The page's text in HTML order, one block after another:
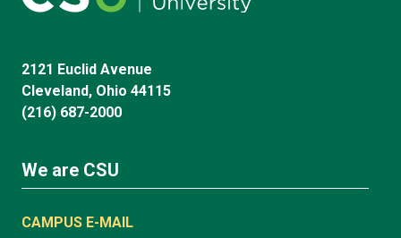
2121 Euclid Avenue
Cleveland, Ohio 44115
(216) 687-2000
We are CSU
CAMPUS E-MAIL